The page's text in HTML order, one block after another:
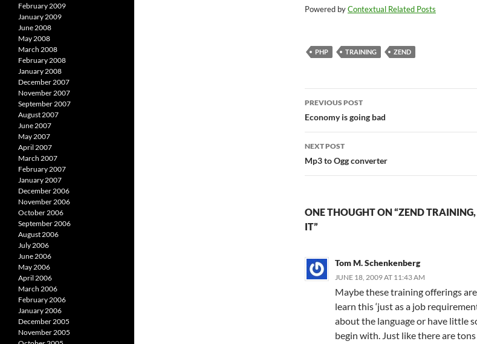
Powered byContextual Related Posts
PHP TRAINING ZEND
Post
navigation
PREVIOUS POST
Economy is going bad
NEXT POST
Mp3 to Ogg converter
ONE THOUGHT ON “ZEND
IT”
Tom M. Schenkenberg
JUNE 18, 2009 AT 11:43 AM
Maybe these training offerings
learn this ‘just as a job
about the language or have little
begin with. Just like there are
February 2009
January 2009
June 2008
May 2008
March 2008
February 2008
January 2008
December 2007
November 2007
September 2007
August 2007
June 2007
May 2007
April 2007
March 2007
February 2007
January 2007
December 2006
November 2006
October 2006
September 2006
August 2006
July 2006
June 2006
May 2006
April 2006
March 2006
February 2006
January 2006
December 2005
November 2005